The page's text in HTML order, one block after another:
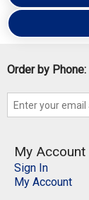
Order by Phone:
My Account
Sign In
My Account